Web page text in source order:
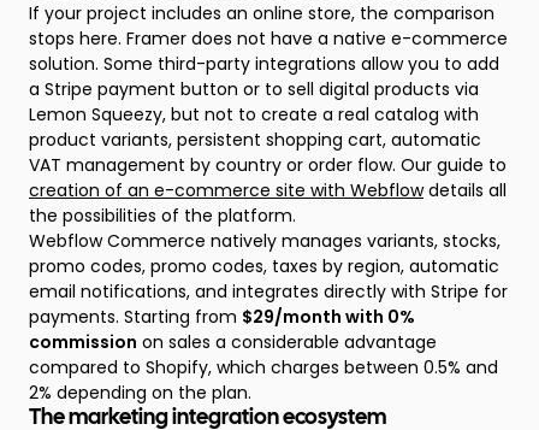
If your project includes an online store, the comparison
stops here. Framer does not have a native e-commerce
solution. Some third-party integrations allow you to add
a Stripe payment button or to sell digital products via
Lemon Squeezy, but not to create a real catalog with
product variants, persistent shopping cart, automatic
VAT management by country or order flow. Our guide to
creation of an e-commerce site with Webflowdetails all
the possibilities of the platform.
Webflow Commerce natively manages variants, stocks,
promo codes, promo codes, taxes by region, automatic
email notifications, and integrates directly with Stripe for
payments. Starting from $29/month with 0%
commission on sales a considerable advantage
compared to Shopify, which charges between 0.5% and
2% depending on the plan.
The marketing integration ecosystem